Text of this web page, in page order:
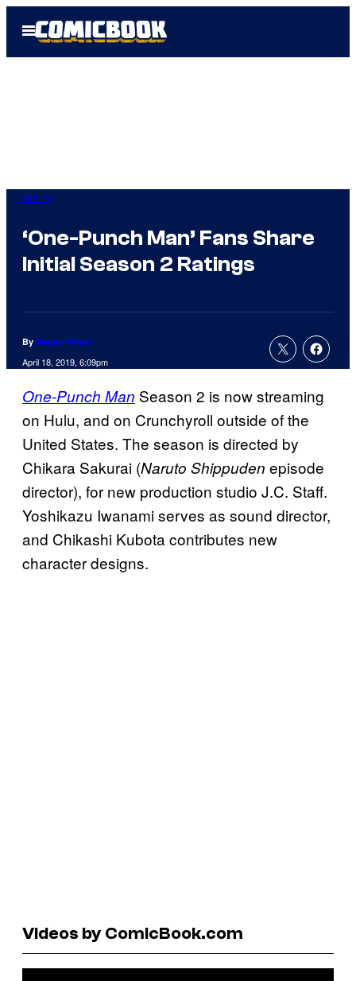
Open
Menu
Anime
‘One-Punch Man’ Fans Share
Initial Season 2 Ratings
By Megan Peters
April 18, 2019, 6:09pm
One-Punch Man Season 2 is now streaming
on Hulu, and on Crunchyroll outside of the
United States. The season is directed by
Chikara Sakurai (Naruto Shippuden episode
director), for new production studio J.C. Staff.
Yoshikazu Iwanami serves as sound director,
and Chikashi Kubota contributes new
character designs.
Videos by ComicBook.com